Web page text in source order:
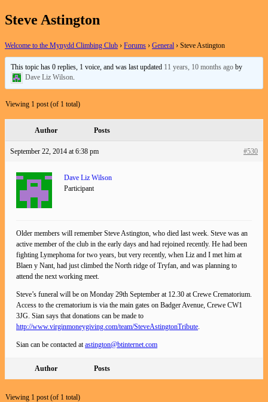
Steve Astington
Welcome to the Mynydd Climbing Club › Forums › General › Steve Astington
This topic has 0 replies, 1 voice, and was last updated 11 years, 10 months ago by
Dave Liz Wilson
Viewing 1 post (of 1 total)
Author Posts
September 22, 2014 at 6:38 pm #530
Dave Liz Wilson
Participant
Older members will remember Steve Astington, who died last week. Steve was an
active member of the club in the early days and had rejoined recently. He had been
fighting Lymephoma for two years, but very recently, when Liz and I met him at
Blaen y Nant, had just climbed the North ridge of Tryfan, and was planning to
attend the next working meet.
Steve’s funeral will be on Monday 29th September at 12.30 at Crewe Crematorium.
Access to the crematorium is via the main gates on Badger Avenue, Crewe CW1
3JG. Sian says that donations can be made to
http://www.virginmoneygiving.com/team/SteveAstingtonTribute.
Sian can be contacted atastington@btinternet.com
Author Posts
Viewing 1 post (of 1 total)